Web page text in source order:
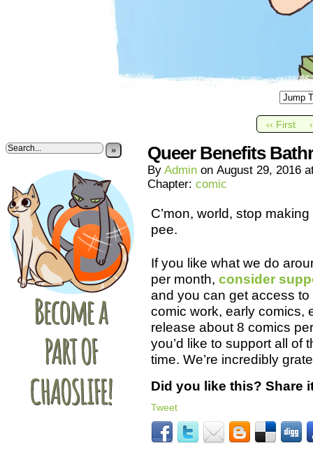
‹‹ First
» Queer Benefits
By Admin on August 29, 2016
Chapter: comic
C’mon, world, stop
pee.
If you like what we do
per month, consider
and you can get access
comic work, early comics,
release about 8 comics
you’d like to support all of
time. We’re incredibly
Did you like this? Share
Tweet